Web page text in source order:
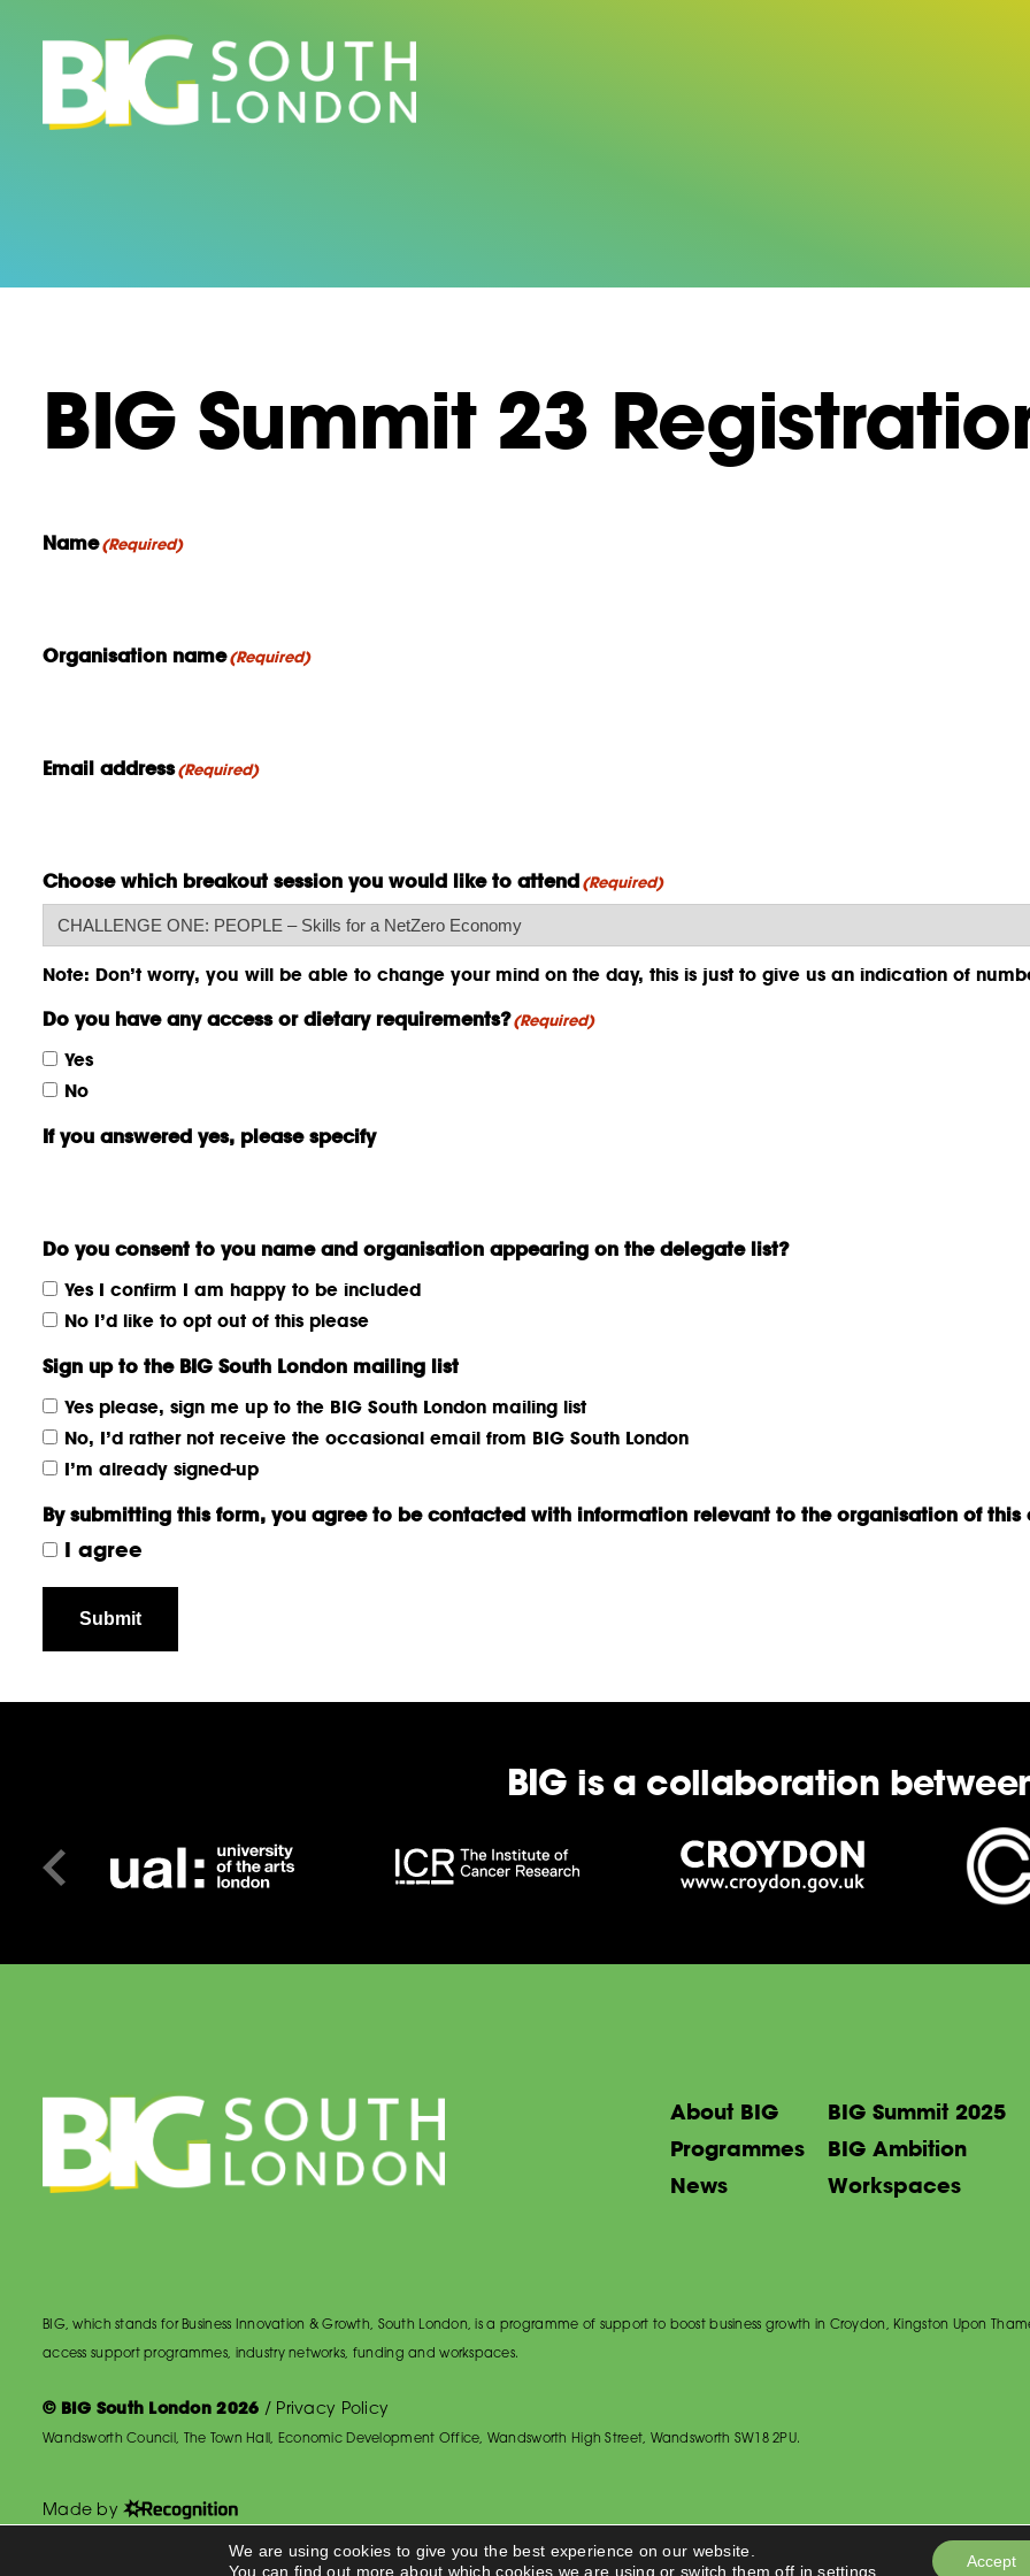
content
BIG Summit 23
Name(Required)
Organisation name(Required)
Email address(Required)
Choose which breakout session you would like to attend(Required)
Note: Don’t worry, you will be able to change your mind on the day, this is just to give us an indication of
Do you have any access or dietary requirements?(Required)
Yes
No
If you answered yes, please specify
Do you consent to you name and organisation appearing on the delegate list?
Yes I confirm I am happy to be included
No I’d like to opt out of this please
Sign up to the BIG South London mailing list
Yes please, sign me up to the BIG South London mailing list
No, I’d rather not receive the occasional email from BIG South London
I’m already signed-up
By submitting this form, you agree to be contacted with information relevant to the organisation of this
I agree
Submit
BIG is a collaboration
About BIG
Programmes
News
BIG Summit 2025
BIG Ambition
Workspaces
BIG, which stands for Business Innovation & Growth, South London, is a programme of support to boost business growth in Croydon, Kingston Upon
access support programmes, industry networks, funding and workspaces.
© BIG South London 2026 / Privacy Policy
Wandsworth Council, The Town Hall, Economic Development Office, Wandsworth High Street, Wandsworth SW18 2PU.
Made by
We are using cookies to give you the best experience on our website.
You can find out more about which cookies we are using or switch them off insettings
Accept